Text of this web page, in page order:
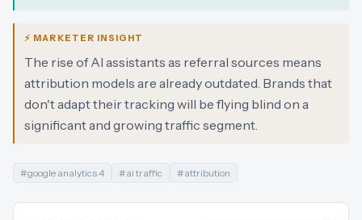
⚡ MARKETER INSIGHT
The rise of AI assistants as referral sources means
attribution models are already outdated. Brands that
don't adapt their tracking will be flying blind on a
significant and growing traffic segment.
#google analytics 4 #ai traffic #attribution